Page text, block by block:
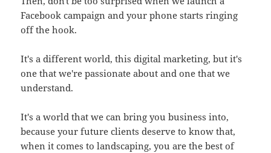
Facebook campaign and your phone starts ringing
off the hook.
It's a different world, this digital marketing, but it's
one that we're passionate about and one that we
understand.
It's a world that we can bring you business into,
because your future clients deserve to know that,
when it comes to landscaping, you are the best of